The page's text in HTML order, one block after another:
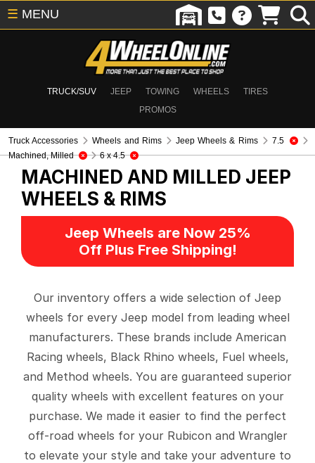
TRUCK/SUV JEEP TOWING WHEELS
TIRES
PROMOS
☰ MENU
Truck Accessories Wheels and Rims Jeep Wheels & Rims
7.5
Machined, Milled
6 x 4.5
MACHINED AND MILLED JEEP
WHEELS & RIMS
Jeep Wheels are Now 25%
Off Plus Free Shipping!
Our inventory offers a wide selection of Jeep
wheels for every Jeep model from leading wheel
manufacturers. These brands include American
Racing wheels, Black Rhino wheels, Fuel wheels,
and Method wheels. You are guaranteed superior
quality wheels with excellent features on your
purchase. We made it easier to find the perfect
off-road wheels for your Rubicon and Wrangler
to elevate your style and take your adventure to